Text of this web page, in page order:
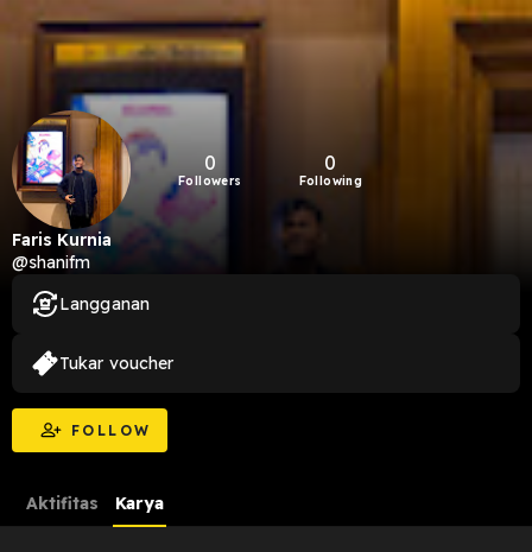
0
Followers
0
Following
Faris Kurnia
@shanifm
FOLLOW
Langganan
Tukar voucher
Aktifitas Karya